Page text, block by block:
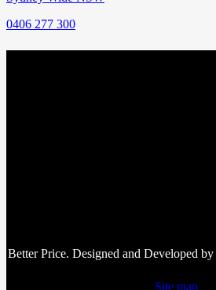
0406 277 300
Better Price. Designed and Developed by
Site map